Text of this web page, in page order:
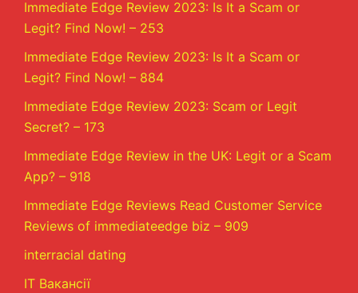
Immediate Edge Review 2023: Is It a Scam or
Legit? Find Now! – 253
Immediate Edge Review 2023: Is It a Scam or
Legit? Find Now! – 884
Immediate Edge Review 2023: Scam or Legit
Secret? – 173
Immediate Edge Review in the UK: Legit or a Scam
App? – 918
Immediate Edge Reviews Read Customer Service
Reviews of immediateedge biz – 909
interracial dating
IT Вакансії